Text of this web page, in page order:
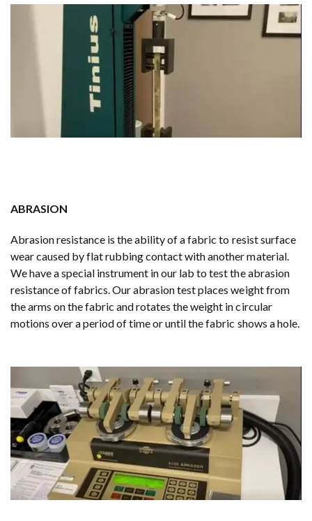
ABRASION
Abrasion resistance is the ability of a fabric to resist surface
wear caused by flat rubbing contact with another material.
We have a special instrument in our lab to test the abrasion
resistance of fabrics. Our abrasion test places weight from
the arms on the fabric and rotates the weight in circular
motions over a period of time or until the fabric shows a hole.